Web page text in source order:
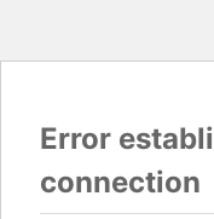
Error
connection